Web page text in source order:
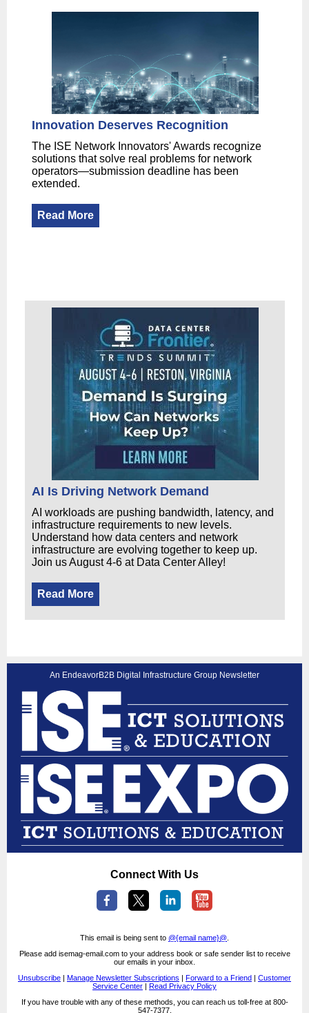
Innovation Deserves Recognition
The ISE Network Innovators' Awards recognize
solutions that solve real problems for network
operators—submission deadline has been
extended.
Read More
AI Is Driving Network Demand
AI workloads are pushing bandwidth, latency, and
infrastructure requirements to new levels.
Understand how data centers and network
infrastructure are evolving together to keep up.
Join us August 4-6 at Data Center Alley!
Read More
An EndeavorB2B Digital Infrastructure Group Newsletter
Connect With Us
This email is being sent to @{email name}@
Please add isemag-email.com to your address book or safe sender list to receive
our emails in your inbox.
Unsubscribe | Manage Newsletter Subscriptions | Forward to a Friend | Customer
Service Center | Read Privacy Policy
If you have trouble with any of these methods, you can reach us toll-free at 800-
547-7377.